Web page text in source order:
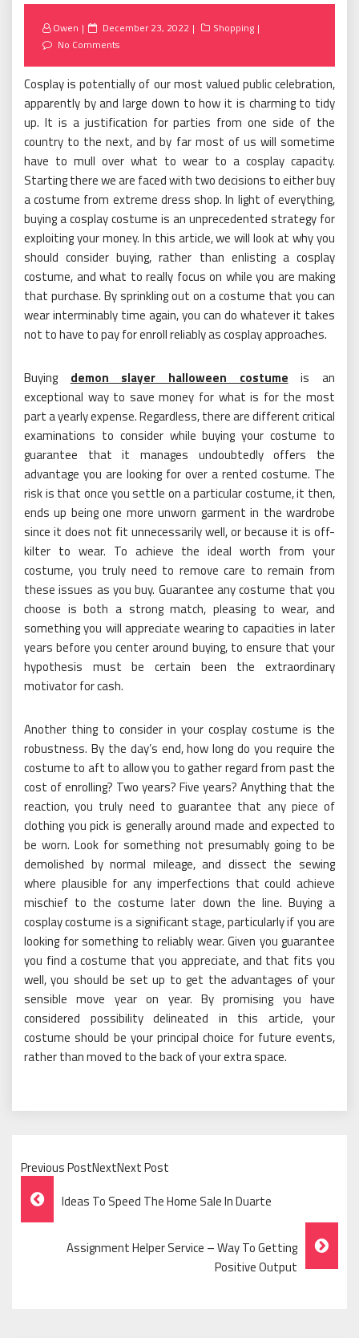
Owen
Posted
on
December 23, 2022
Shopping
No Comments
Cosplay is potentially of our most valued public celebration,
apparently by and large down to how it is charming to tidy
up. It is a justification for parties from one side of the
country to the next, and by far most of us will sometime
have to mull over what to wear to a cosplay capacity.
Starting there we are faced with two decisions to either buy
a costume from extreme dress shop. In light of everything,
buying a cosplay costume is an unprecedented strategy for
exploiting your money. In this article, we will look at why you
should consider buying, rather than enlisting a cosplay
costume, and what to really focus on while you are making
that purchase. By sprinkling out on a costume that you can
wear interminably time again, you can do whatever it takes
not to have to pay for enroll reliably as cosplay approaches.
Buying demon slayer halloween costume is an
exceptional way to save money for what is for the most
part a yearly expense. Regardless, there are different critical
examinations to consider while buying your costume to
guarantee that it manages undoubtedly offers the
advantage you are looking for over a rented costume. The
risk is that once you settle on a particular costume, it then,
ends up being one more unworn garment in the wardrobe
since it does not fit unnecessarily well, or because it is off-
kilter to wear. To achieve the ideal worth from your
costume, you truly need to remove care to remain from
these issues as you buy. Guarantee any costume that you
choose is both a strong match, pleasing to wear, and
something you will appreciate wearing to capacities in later
years before you center around buying, to ensure that your
hypothesis must be certain been the extraordinary
motivator for cash.
Another thing to consider in your cosplay costume is the
robustness. By the day’s end, how long do you require the
costume to aft to allow you to gather regard from past the
cost of enrolling? Two years? Five years? Anything that the
reaction, you truly need to guarantee that any piece of
clothing you pick is generally around made and expected to
be worn. Look for something not presumably going to be
demolished by normal mileage, and dissect the sewing
where plausible for any imperfections that could achieve
mischief to the costume later down the line. Buying a
cosplay costume is a significant stage, particularly if you are
looking for something to reliably wear. Given you guarantee
you find a costume that you appreciate, and that fits you
well, you should be set up to get the advantages of your
sensible move year on year. By promising you have
considered possibility delineated in this article, your
costume should be your principal choice for future events,
rather than moved to the back of your extra space.
Previous PostNextNext Post
Post
Navigation
Ideas To Speed The Home Sale In Duarte
Assignment Helper Service – Way To Getting
Positive Output